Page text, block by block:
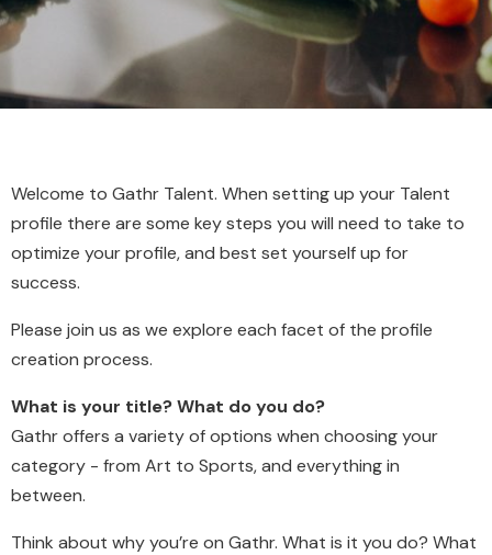
Welcome to Gathr Talent. When setting up your Talent
profile there are some key steps you will need to take to
optimize your profile, and best set yourself up for
success.
Please join us as we explore each facet of the profile
creation process.
What is your title? What do you do?
Gathr offers a variety of options when choosing your
category - from Art to Sports, and everything in
between.
Think about why you’re on Gathr. What is it you do? What